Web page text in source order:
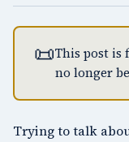
📜This post is
no longer
Trying to talk